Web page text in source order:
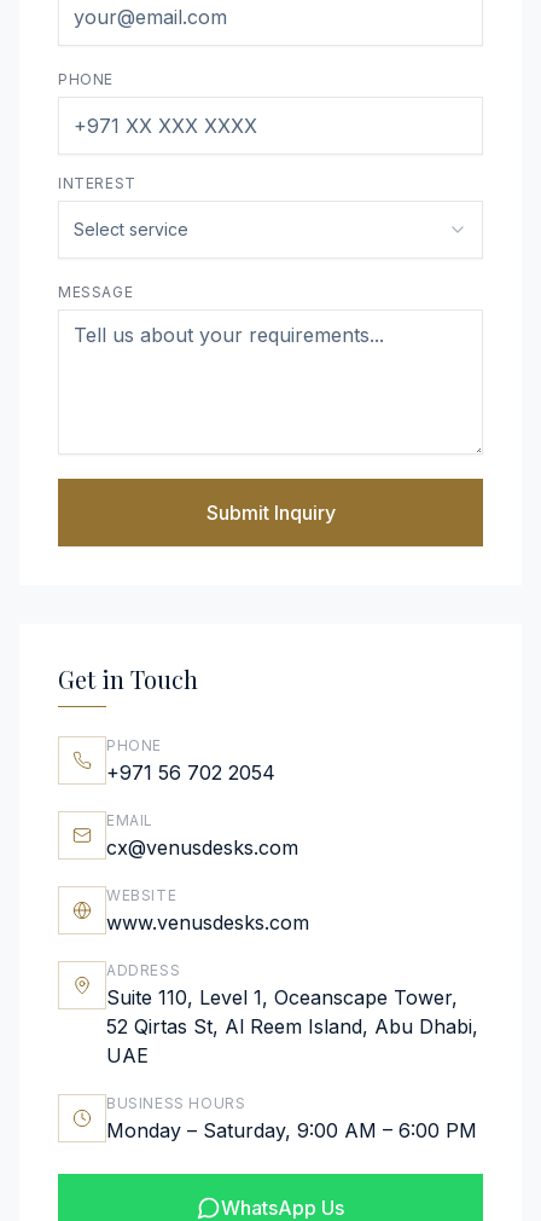
PHONE
INTEREST
Select service
MESSAGE
Submit Inquiry
Get in Touch
PHONE
+971 56 702 2054
EMAIL
cx@venusdesks.com
WEBSITE
www.venusdesks.com
ADDRESS
Suite 110, Level 1, Oceanscape Tower,
52 Qirtas St, Al Reem Island, Abu Dhabi,
UAE
BUSINESS HOURS
Monday – Saturday, 9:00 AM – 6:00 PM
WhatsApp Us